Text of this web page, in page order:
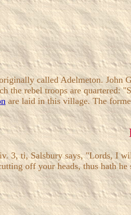
called Adelmeton. John
the rebel troops are quartered:
are laid in this village. The
3, ti, Salsbury says, "Lords, I
off your heads, thus hath